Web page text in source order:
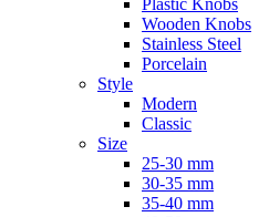
Plastic Knobs
Wooden Knobs
Stainless Steel
Porcelain
Style
Modern
Classic
Size
25-30 mm
30-35 mm
35-40 mm